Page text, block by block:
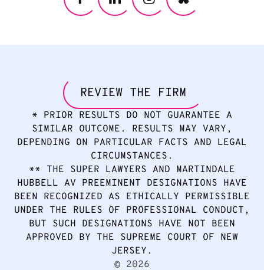
© 2026
* PRIOR RESULTS DO NOT GUARANTEE A
SIMILAR OUTCOME. RESULTS MAY VARY,
DEPENDING ON PARTICULAR FACTS AND LEGAL
CIRCUMSTANCES.
** THE SUPER LAWYERS AND MARTINDALE
HUBBELL AV PREEMINENT DESIGNATIONS HAVE
BEEN RECOGNIZED AS ETHICALLY PERMISSIBLE
UNDER THE RULES OF PROFESSIONAL CONDUCT,
BUT SUCH DESIGNATIONS HAVE NOT BEEN
APPROVED BY THE SUPREME COURT OF NEW
JERSEY.
REVIEW THE FIRM